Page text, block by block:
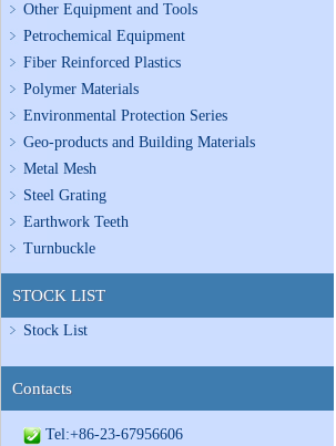
Other Equipment and Tools
Petrochemical Equipment
Fiber Reinforced Plastics
Polymer Materials
Environmental Protection Series
Geo-products and Building Materials
Metal Mesh
Steel Grating
Earthwork Teeth
Turnbuckle
STOCK LIST
Stock List
Contacts
Tel:+86-23-67956606